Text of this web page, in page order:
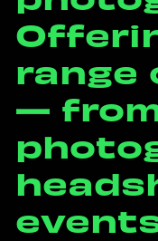
Offeri
range
— fro
photo
heads
event